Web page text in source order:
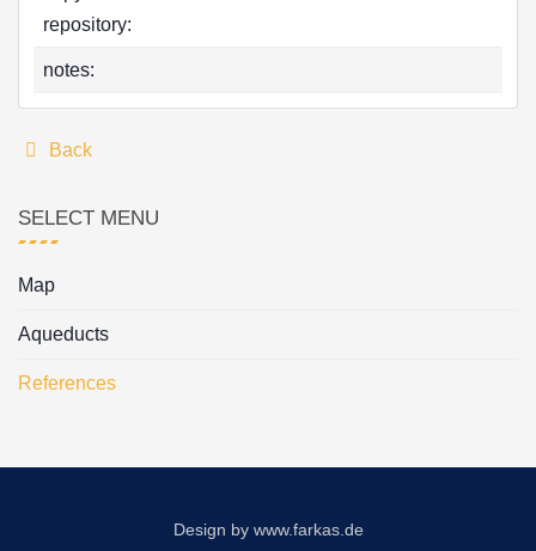
repository:
notes:
Back
SELECT MENU
Map
Aqueducts
References
Design by www.farkas.de